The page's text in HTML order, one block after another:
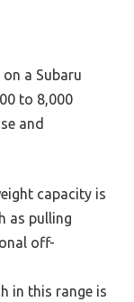
a Subaru
to 8,000
and
capacity is
as pulling
off-
in this range is